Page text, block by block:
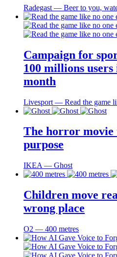
Radegast ― Beer to you,
Campaign for
100 millions
month
Livesport ― Read the game
The horror movie
purpose
IKEA ― Ghost
Children move
wrong place
O2 ― 400 metres